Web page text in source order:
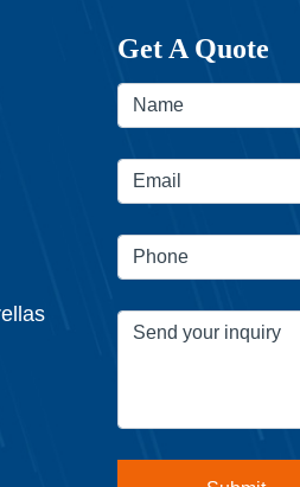
Get A Quote